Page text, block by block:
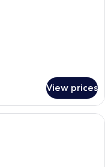
View prices
bedding, pillowtop beds,